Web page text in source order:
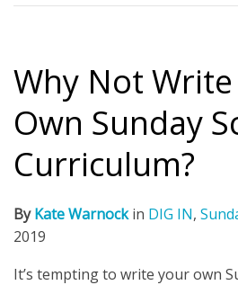
Why Not
Own Sunday
Curriculum?
ByKate Warnockin DIG IN,
2019
It’s tempting to write your own